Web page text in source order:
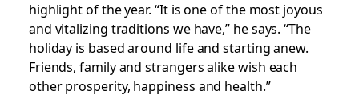
highlight of the year. “It is one of the most joyous
and vitalizing traditions we have,” he says. “The
holiday is based around life and starting anew.
Friends, family and strangers alike wish each
other prosperity, happiness and health.”